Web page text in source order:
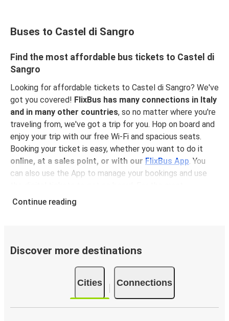
Buses to Castel di Sangro
Find the most affordable bus tickets to Castel di
Sangro
Looking for affordable tickets to Castel di Sangro? We've
got you covered! FlixBus has many connections in Italy
and in many other countries, so no matter where you're
traveling from, we've got a trip for you. Hop on board and
enjoy your trip with our free Wi-Fi and spacious seats.
Booking your ticket is easy, whether you want to do it
online, at a sales point, or with our FlixBus App . You
can also use the App to manage your bookings and use
affordable tickets, book in advance – the earlier you
FlixBus is the most affordable and convenient way to
you can choose between different
payment methods, such as credit card, Paypal, Google
. Book your ticket online in advance on our
website or the FlixBus App, or pay in cash onboard or at a
Continue reading
Discover more destinations
Cities Connections